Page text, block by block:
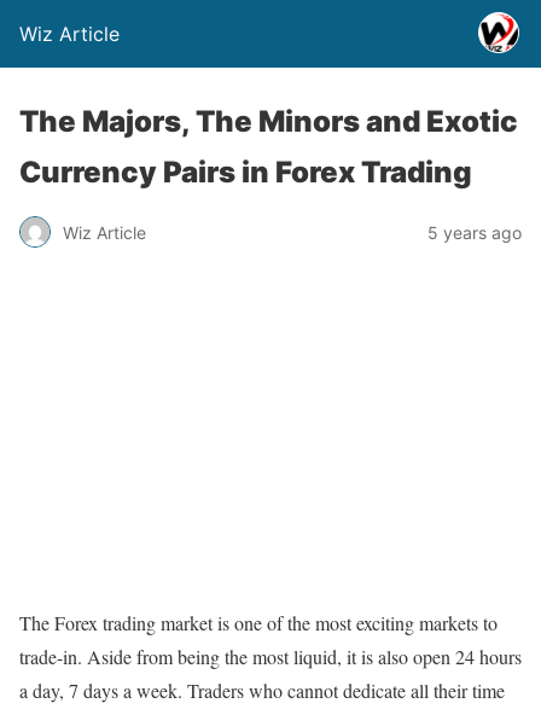
Wiz Article
The Majors, The Minors and Exotic
Currency Pairs in Forex Trading
Wiz Article 5 years ago
The Forex trading market is one of the most exciting markets to
trade-in. Aside from being the most liquid, it is also open 24 hours
a day, 7 days a week. Traders who cannot dedicate all their time